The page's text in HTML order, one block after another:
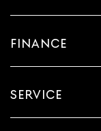
FINANCE
SERVICE